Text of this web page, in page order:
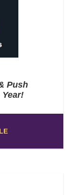
Push
Year!